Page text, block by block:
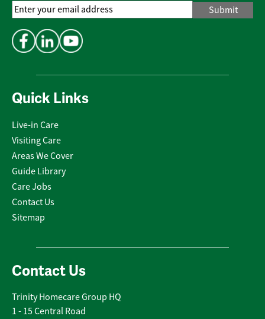
Quick Links
Live-in Care
Visiting Care
Areas We Cover
Guide Library
Care Jobs
Contact Us
Sitemap
Contact Us
Trinity Homecare Group HQ
1 - 15 Central Road
Email
Address*